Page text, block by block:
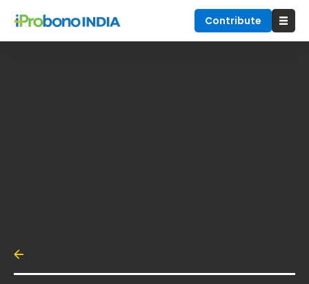
Contribute